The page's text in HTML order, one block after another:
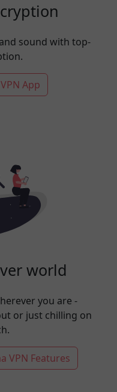
sound with top-
App
world
you are -
or just chilling on
VPN Features